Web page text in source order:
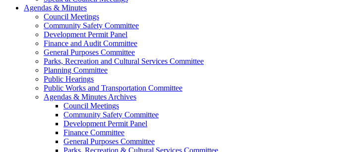
Agendas & Minutes
Council Meetings
Community Safety Committee
Development Permit Panel
Finance and Audit Committee
General Purposes Committee
Parks, Recreation and Cultural Services Committee
Planning Committee
Public Hearings
Public Works and Transportation Committee
Agendas & Minutes Archives
Council Meetings
Community Safety Committee
Development Permit Panel
Finance Committee
General Purposes Committee
Parks, Recreation & Cultural Services Committee